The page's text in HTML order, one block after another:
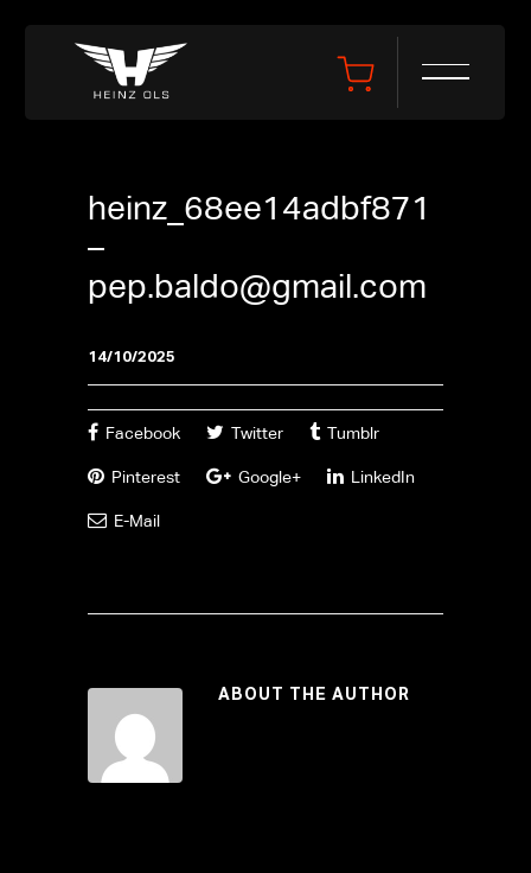
heinz_68ee14adbf871
–
pep.baldo@gmail.com
14/10/2025
Facebook Twitter Tumblr
Pinterest Google+ LinkedIn
E-Mail
ABOUT THE AUTHOR